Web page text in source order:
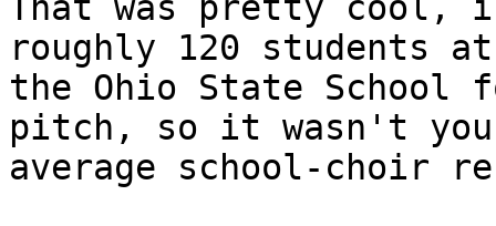
That was pretty
roughly 120 students
the Ohio State School
pitch, so it wasn't
average school-choir